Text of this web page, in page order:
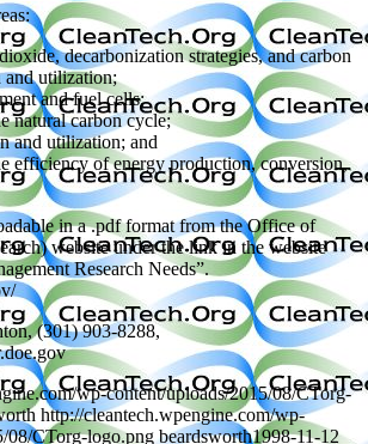
decarbonization strategies, and carbon
and utilization;
and fuel cells;
natural carbon cycle;
and utilization; and
efficiency of energy production, conversion,
in a .pdf format from the Office of
website under the link in the website
Research Needs”.
(301) 903-8288,
wp-content/uploads/2015/08/CTorg-
http://cleantech.wpengine.com/wp-
08/CTorg-logo.png beardsworth1998-11-12